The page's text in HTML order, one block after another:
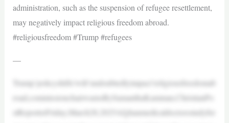
administration, such as the suspension of refugee resettlement,
may negatively impact religious freedom abroad.
#religiousfreedom #Trump #refugees
—
Trump‘policyshifts’will‘undoubtedlyimpact’religiousfreedomab
road,commissionchairwarnsBySamanthaKamman,ChristianPo
stReporterFriday,March28,2025Afghanmedicaldoctorsstudyfor